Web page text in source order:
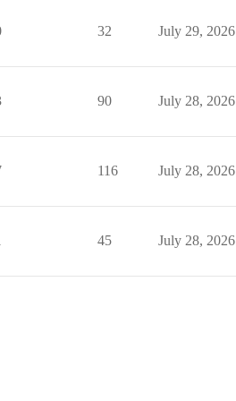
32 July 29, 2026
90 July 28, 2026
116 July 28, 2026
45 July 28, 2026